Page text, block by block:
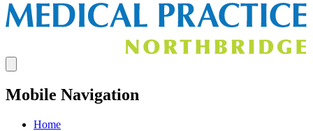
Mobile Navigation
Home